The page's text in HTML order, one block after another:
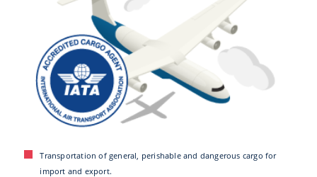
Transportation of general, perishable and dangerous cargo for
import and export.